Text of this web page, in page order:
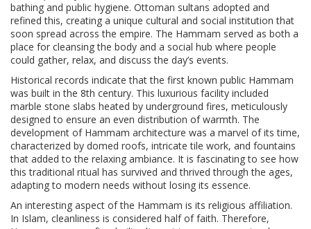
bathing and public hygiene. Ottoman sultans adopted and
refined this, creating a unique cultural and social institution that
soon spread across the empire. The Hammam served as both a
place for cleansing the body and a social hub where people
could gather, relax, and discuss the day’s events.
Historical records indicate that the first known public Hammam
was built in the 8th century. This luxurious facility included
marble stone slabs heated by underground fires, meticulously
designed to ensure an even distribution of warmth. The
development of Hammam architecture was a marvel of its time,
characterized by domed roofs, intricate tile work, and fountains
that added to the relaxing ambiance. It is fascinating to see how
this traditional ritual has survived and thrived through the ages,
adapting to modern needs without losing its essence.
An interesting aspect of the Hammam is its religious affiliation.
In Islam, cleanliness is considered half of faith. Therefore,